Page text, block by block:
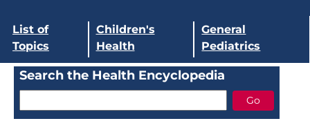
List of
Topics
Children's
Health
General
Pediatrics
Search the Health Encyclopedia